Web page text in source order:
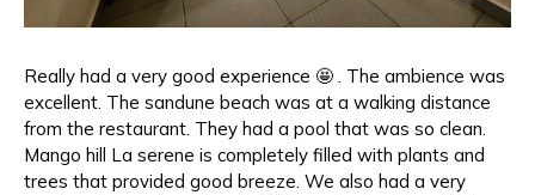
Really had a very good experience 🤩 . The ambience was
excellent. The sandune beach was at a walking distance
from the restaurant. They had a pool that was so clean.
Mango hill La serene is completely filled with plants and
trees that provided good breeze. We also had a very